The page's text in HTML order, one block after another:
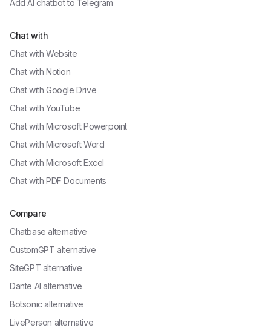
Add AI chatbot to Telegram
Chat with
Chat with Website
Chat with Notion
Chat with Google Drive
Chat with YouTube
Chat with Microsoft Powerpoint
Chat with Microsoft Word
Chat with Microsoft Excel
Chat with PDF Documents
Compare
Chatbase alternative
CustomGPT alternative
SiteGPT alternative
Dante AI alternative
Botsonic alternative
LivePerson alternative